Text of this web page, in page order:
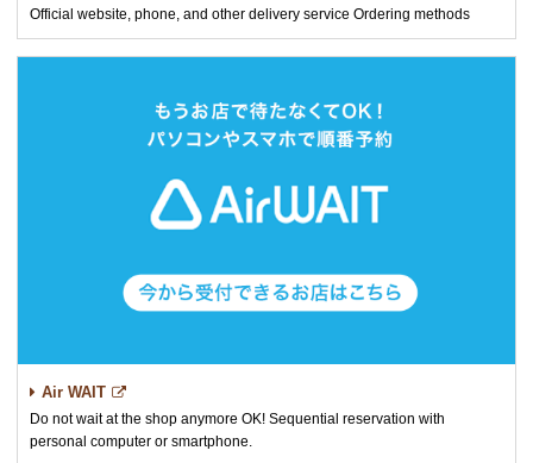
Official website, phone, and other delivery service Ordering methods
Air WAIT
Do not wait at the shop anymore OK! Sequential reservation with
personal computer or smartphone.